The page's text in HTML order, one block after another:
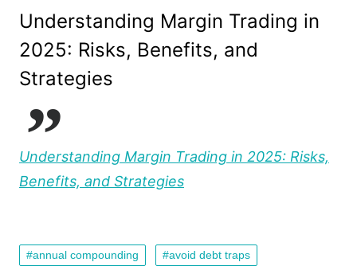
Understanding Margin Trading in
2025: Risks, Benefits, and
Strategies
Understanding Margin Trading in 2025: Risks,
Benefits, and Strategies
annual compounding
avoid debt traps